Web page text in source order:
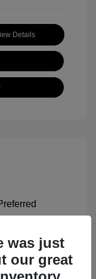
Details
$21,960
was just
our great